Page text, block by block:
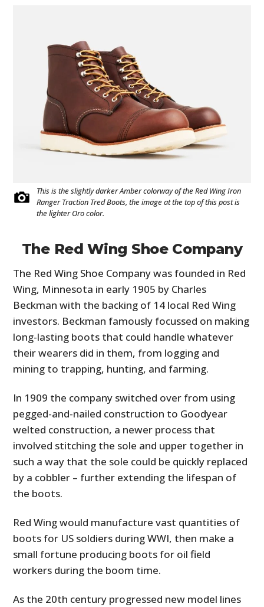
This is the slightly darker Amber colorway of the Red Wing Iron
Ranger Traction Tred Boots, the image at the top of this post is
the lighter Oro color.
The Red Wing Shoe Company
The Red Wing Shoe Company was founded in Red
Wing, Minnesota in early 1905 by Charles
Beckman with the backing of 14 local Red Wing
investors. Beckman famously focussed on making
long-lasting boots that could handle whatever
their wearers did in them, from logging and
mining to trapping, hunting, and farming.
In 1909 the company switched over from using
pegged-and-nailed construction to Goodyear
welted construction, a newer process that
involved stitching the sole and upper together in
such a way that the sole could be quickly replaced
by a cobbler – further extending the lifespan of
the boots.
Red Wing would manufacture vast quantities of
boots for US soldiers during WWI, then make a
small fortune producing boots for oil field
workers during the boom time.
As the 20th century progressed new model lines